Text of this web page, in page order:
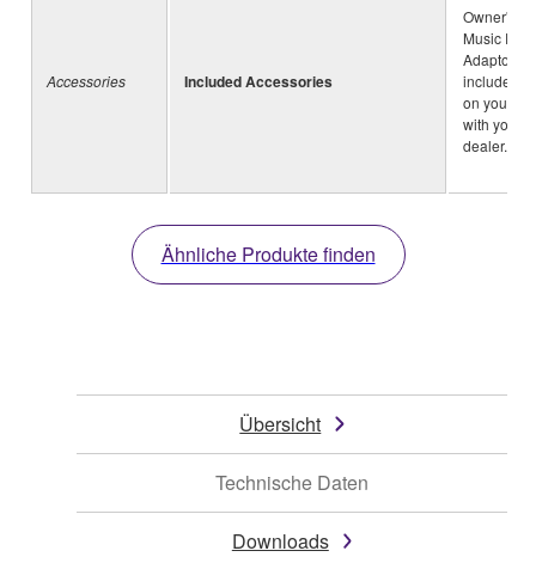
Accessories Included Accessories
Owner's
Music
Adaptor
included
on your
with your
dealer.)
Ähnliche Produkte finden
Übersicht
Technische Daten
Downloads